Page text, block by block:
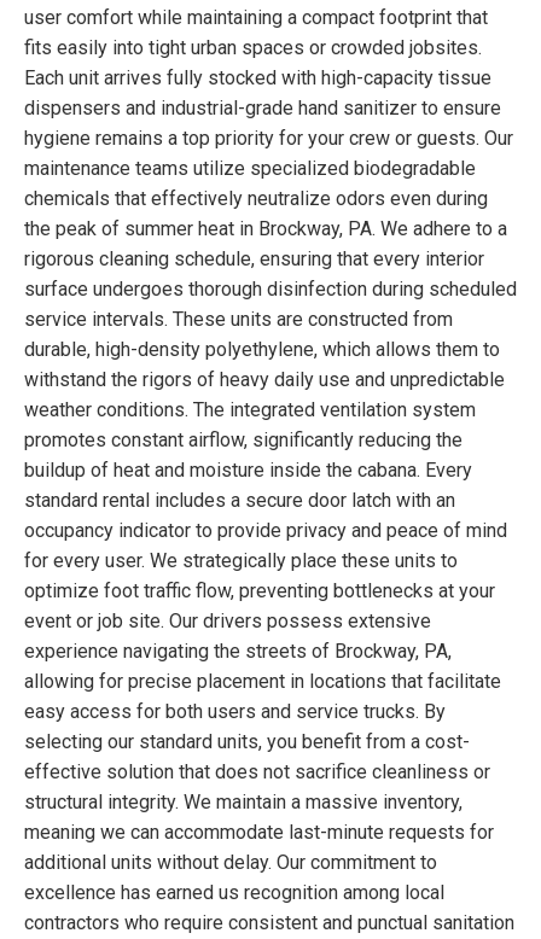
user comfort while maintaining a compact footprint that
fits easily into tight urban spaces or crowded jobsites.
Each unit arrives fully stocked with high-capacity tissue
dispensers and industrial-grade hand sanitizer to ensure
hygiene remains a top priority for your crew or guests. Our
maintenance teams utilize specialized biodegradable
chemicals that effectively neutralize odors even during
the peak of summer heat in Brockway, PA. We adhere to a
rigorous cleaning schedule, ensuring that every interior
surface undergoes thorough disinfection during scheduled
service intervals. These units are constructed from
durable, high-density polyethylene, which allows them to
withstand the rigors of heavy daily use and unpredictable
weather conditions. The integrated ventilation system
promotes constant airflow, significantly reducing the
buildup of heat and moisture inside the cabana. Every
standard rental includes a secure door latch with an
occupancy indicator to provide privacy and peace of mind
for every user. We strategically place these units to
optimize foot traffic flow, preventing bottlenecks at your
event or job site. Our drivers possess extensive
experience navigating the streets of Brockway, PA,
allowing for precise placement in locations that facilitate
easy access for both users and service trucks. By
selecting our standard units, you benefit from a cost-
effective solution that does not sacrifice cleanliness or
structural integrity. We maintain a massive inventory,
meaning we can accommodate last-minute requests for
additional units without delay. Our commitment to
excellence has earned us recognition among local
contractors who require consistent and punctual sanitation